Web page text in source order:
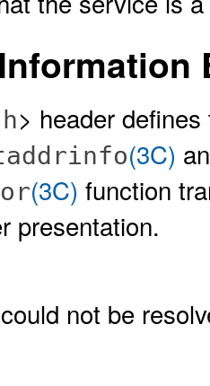
> header
(3C)
(3C) function
presentation.
not be